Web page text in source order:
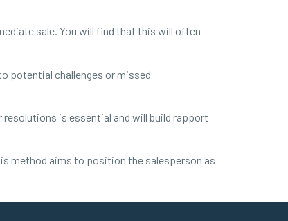
sale. You will find that this will often
potential challenges or missed
is essential and will build rapport
method aims to position the salesperson as